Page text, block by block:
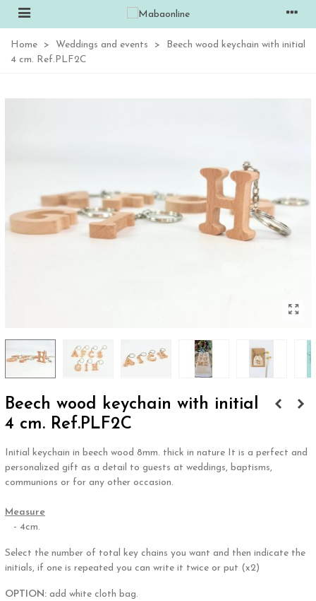
Home > Weddings and events >
Beech wood keychain with initial
4 cm. Ref.PLF2C
Beech wood keychain with initial
4 cm. Ref.PLF2C
Initial keychain in beech wood 8mm. thick in nature It is a perfect and
personalized gift as a detail to guests at weddings, baptisms,
communions or for any other occasion.
Measure
- 4cm.
Select the number of total key chains you want and then indicate the
initials, if one is repeated you can write it twice or put (x2)
OPTION: add white cloth bag.